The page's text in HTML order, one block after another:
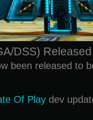
DSS) Released
been released to
Of Playdev